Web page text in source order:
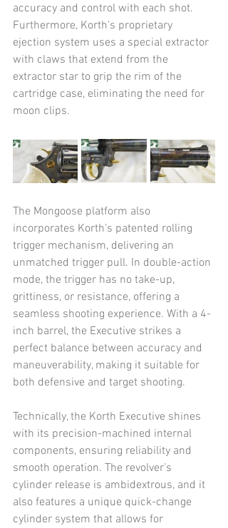
accuracy and control with each shot.
Furthermore, Korth's proprietary
ejection system uses a special extractor
with claws that extend from the
extractor star to grip the rim of the
cartridge case, eliminating the need for
moon clips.
The Mongoose platform also
incorporates Korth’s patented rolling
trigger mechanism, delivering an
unmatched trigger pull. In double-action
mode, the trigger has no take-up,
grittiness, or resistance, offering a
seamless shooting experience. With a 4-
inch barrel, the Executive strikes a
perfect balance between accuracy and
maneuverability, making it suitable for
both defensive and target shooting.
Technically, the Korth Executive shines
with its precision-machined internal
components, ensuring reliability and
smooth operation. The revolver’s
cylinder release is ambidextrous, and it
also features a unique quick-change
cylinder system that allows for